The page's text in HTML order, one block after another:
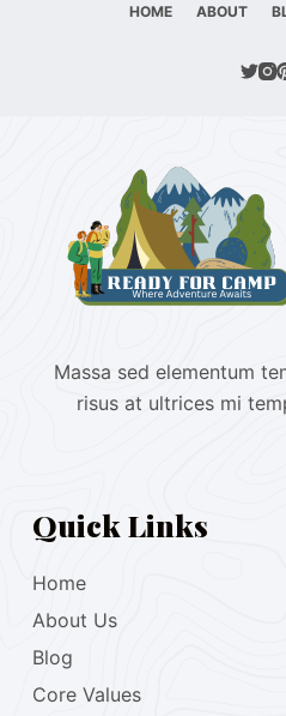
HOME ABOUT
Massa sed elementum
risus at ultrices mi
Quick Links
Home
About Us
Blog
Core Values